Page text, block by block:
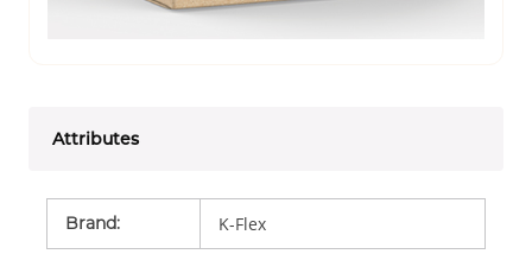
Attributes
Brand: K-Flex